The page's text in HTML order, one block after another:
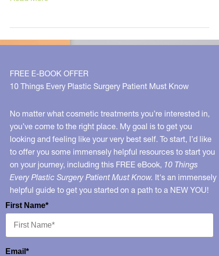
About
Wine
FREE E-BOOK OFFER
10 Things Every Plastic Surgery Patient Must Know
No matter what cosmetic treatments you’re interested in,
you’ve come to the right place. My goal is to get you
looking and feeling like your very best self. To start, I’d like
to offer you some immensely helpful resources to start you
on your journey, including this FREE eBook, 10 Things
Every Plastic Surgery Patient Must Know. It's an immensely
helpful guide to get you started on a path to a NEW YOU!
First Name*
Email*